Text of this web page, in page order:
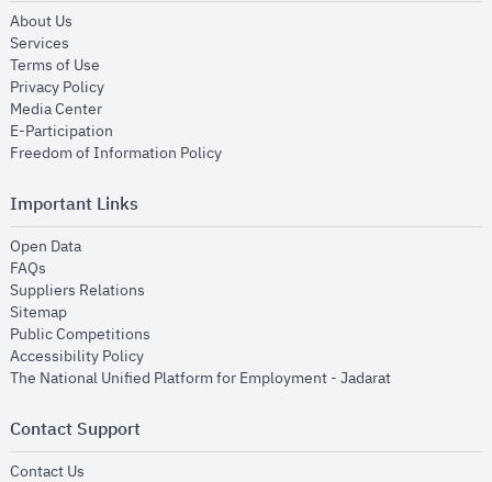
About Us
Services
Terms of Use
Privacy Policyopens in new window
Media Centeropens in new window
E-Participation
Freedom of Information Policyopens in new window
Important Links
Open Dataopens in new window
FAQs
Suppliers Relations
Sitemapopens in new window
Public Competitions
Accessibility Policyopens in new window
The National Unified Platform for Employment - Jadaratopens in new
Contact Support
Contact Us